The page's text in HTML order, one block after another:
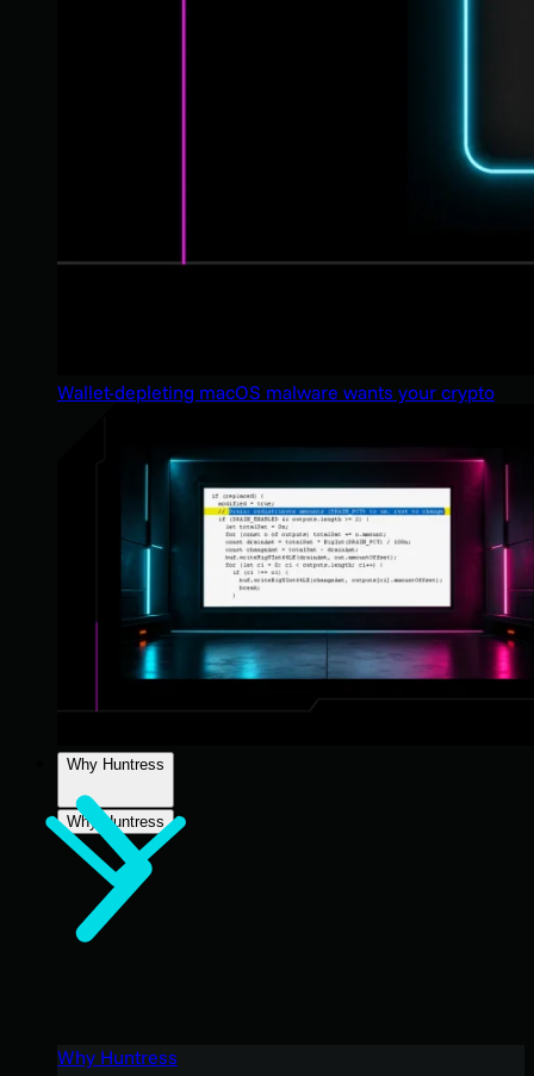
Wallet-depleting macOS malware wants your crypto
Why Huntress
Why Huntress
Why Huntress